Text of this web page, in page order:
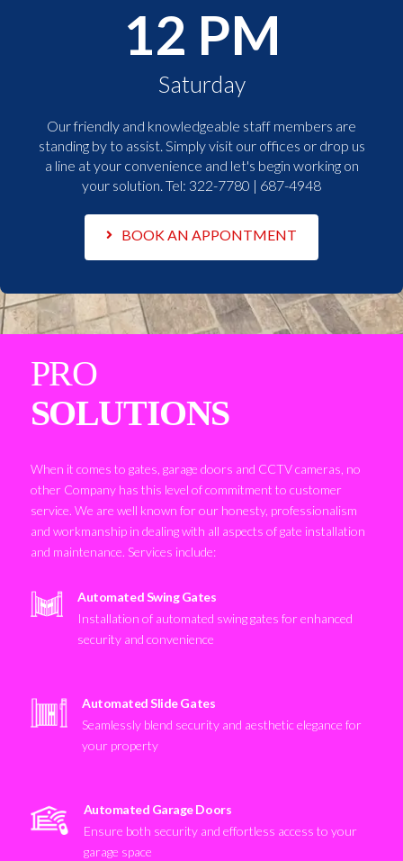
12 PM
Saturday
Our friendly and knowledgeable staff members are
standing by to assist. Simply visit our offices or drop us
a line at your convenience and let's begin working on
your solution. Tel: 322-7780 | 687-4948
BOOK AN APPONTMENT
PRO
SOLUTIONS
When it comes to gates, garage doors and CCTV cameras, no
other Company has this level of commitment to customer
service. We are well known for our honesty, professionalism
and workmanship in dealing with all aspects of gate installation
and maintenance. Services include:
Automated Swing Gates
Installation of automated swing gates for enhanced
security and convenience
Automated Slide Gates
Seamlessly blend security and aesthetic elegance for
your property
Automated Garage Doors
Ensure both security and effortless access to your
garage space